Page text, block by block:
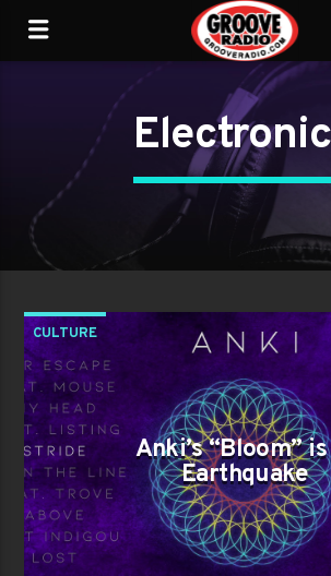
CULTURE
Anki’s “Bloom”
Earthquake